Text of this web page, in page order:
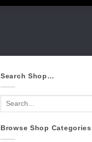
Search Shop…
Browse Shop Categories